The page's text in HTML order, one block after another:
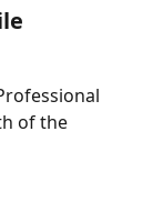
of the